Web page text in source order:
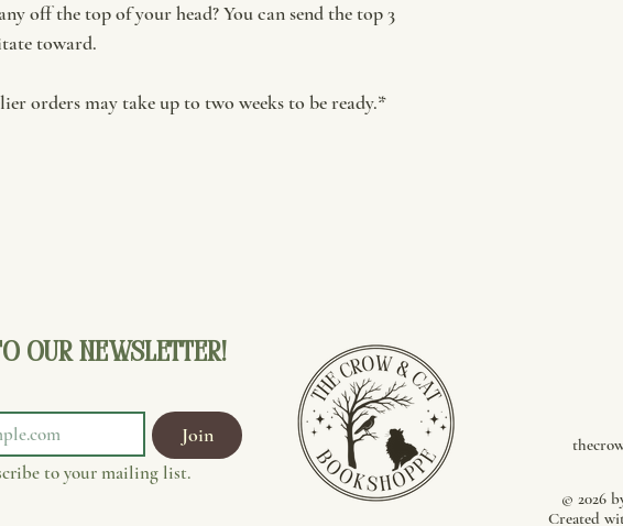
off the top of your head? You can send the top 3
toward.
orders may take up to two weeks to be ready.*
our newsletter!
Join
to your mailing list.
© 2026
Created